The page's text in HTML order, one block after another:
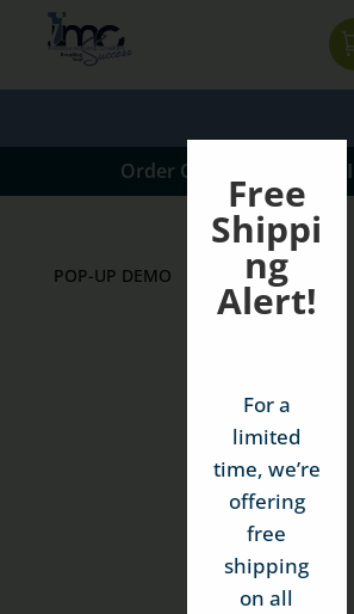
Order Online w/ FREE
POP-UP DEMO
Free
Shippi
ng
Alert!
For a
limited
time, we’re
offering
free
shipping
on all